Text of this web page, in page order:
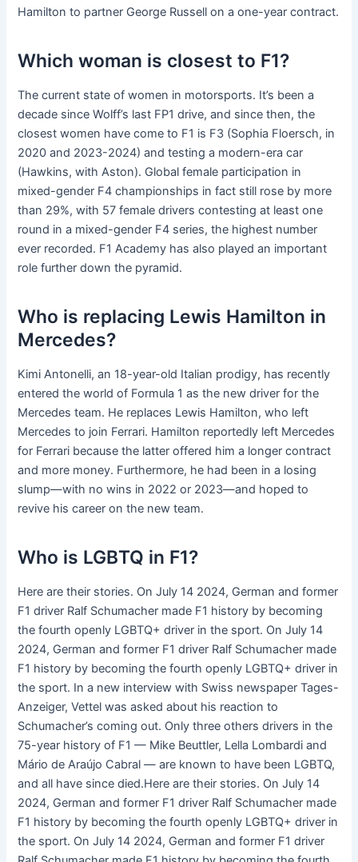
Hamilton to partner George Russell on a one-year contract.
Which woman is closest to F1?
The current state of women in motorsports. It’s been a
decade since Wolff’s last FP1 drive, and since then, the
closest women have come to F1 is F3 (Sophia Floersch, in
2020 and 2023-2024) and testing a modern-era car
(Hawkins, with Aston). Global female participation in
mixed-gender F4 championships in fact still rose by more
than 29%, with 57 female drivers contesting at least one
round in a mixed-gender F4 series, the highest number
ever recorded. F1 Academy has also played an important
role further down the pyramid.
Who is replacing Lewis Hamilton in
Mercedes?
Kimi Antonelli, an 18-year-old Italian prodigy, has recently
entered the world of Formula 1 as the new driver for the
Mercedes team. He replaces Lewis Hamilton, who left
Mercedes to join Ferrari. Hamilton reportedly left Mercedes
for Ferrari because the latter offered him a longer contract
and more money. Furthermore, he had been in a losing
slump—with no wins in 2022 or 2023—and hoped to
revive his career on the new team.
Who is LGBTQ in F1?
Here are their stories. On July 14 2024, German and former
F1 driver Ralf Schumacher made F1 history by becoming
the fourth openly LGBTQ+ driver in the sport. On July 14
2024, German and former F1 driver Ralf Schumacher made
F1 history by becoming the fourth openly LGBTQ+ driver in
the sport. In a new interview with Swiss newspaper Tages-
Anzeiger, Vettel was asked about his reaction to
Schumacher’s coming out. Only three others drivers in the
75-year history of F1 — Mike Beuttler, Lella Lombardi and
Mário de Araújo Cabral — are known to have been LGBTQ,
and all have since died.Here are their stories. On July 14
2024, German and former F1 driver Ralf Schumacher made
F1 history by becoming the fourth openly LGBTQ+ driver in
the sport. On July 14 2024, German and former F1 driver